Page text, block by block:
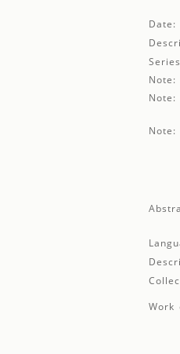
Date:
Note:
Note:
Note:
Work